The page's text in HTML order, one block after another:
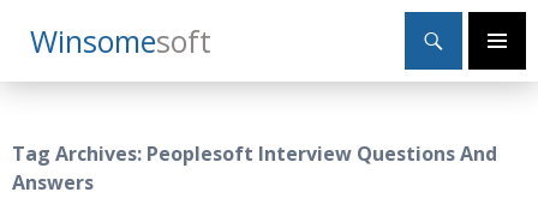
WinsomeSoft
Search
Primary
SKIP
TO
Tag Archives: Peoplesoft Interview Questions And
Answers